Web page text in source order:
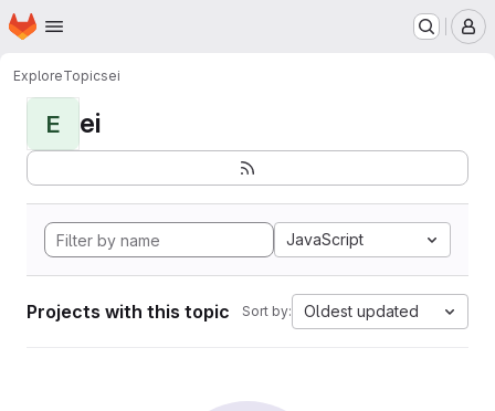
Skip to main content
Homepage
ExploreTopicsei
E ei
JavaScript
Projects with this topic Sort by: Oldest updated